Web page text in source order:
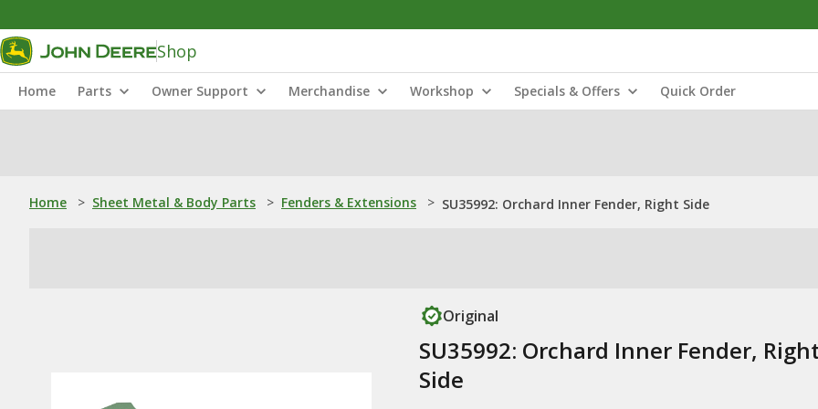
Shop
Home Parts Owner Support Merchandise Workshop Specials & Offers Quick Order
Home > Sheet Metal & Body Parts > Fenders & Extensions > SU35992: Orchard Inner Fender, Right Side
Original
SU35992: Orchard Inner Fender,
Side